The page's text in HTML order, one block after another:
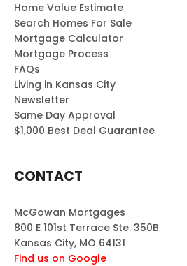
Home Value Estimate
Search Homes For Sale
Mortgage Calculator
Mortgage Process
FAQs
Living in Kansas City
Newsletter
Same Day Approval
$1,000 Best Deal Guarantee
CONTACT
McGowan Mortgages
800 E 101st Terrace Ste. 350B
Kansas City, MO 64131
Find us on Google